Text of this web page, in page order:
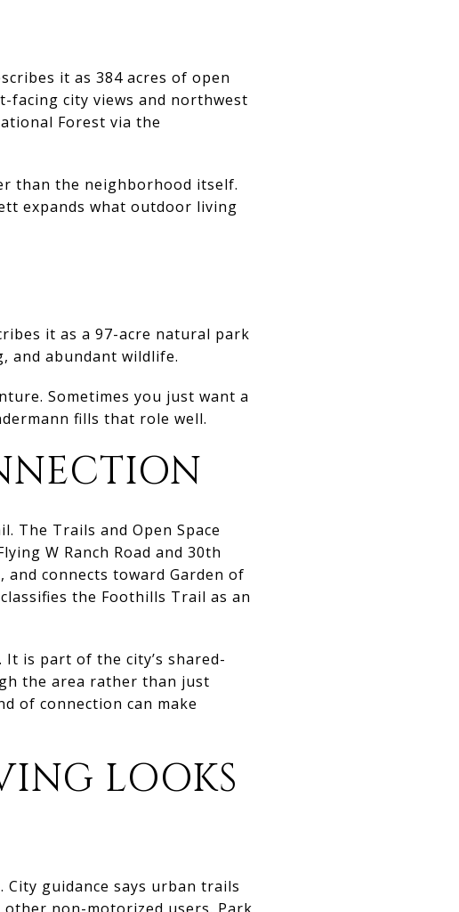
it as 384 acres of open
facing city views and northwest
Forest via the
than the neighborhood itself.
expands what outdoor living
it as a 97-acre natural park
and abundant wildlife.
Sometimes you just want a
fills that role well.
The Trails and Open Space
W Ranch Road and 30th
and connects toward Garden of
the Foothills Trail as an
is part of the city’s shared-
the area rather than just
of connection can make
LOOKS
guidance says urban trails